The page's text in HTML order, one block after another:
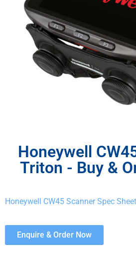
Honeywell
Triton - Buy &
Honeywell CW45 Scanner Spec Sheet
Enquire & Order Now